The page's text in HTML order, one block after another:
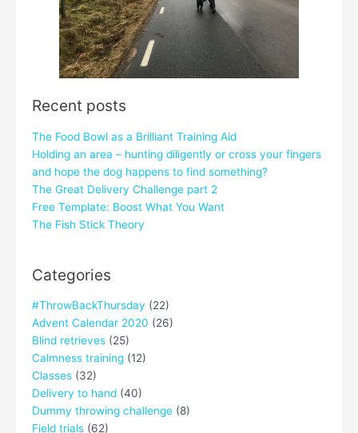
Recent posts
The Food Bowl as a Brilliant Training Aid
Holding an area – hunting diligently or cross your fingers
and hope the dog happens to find something?
The Great Delivery Challenge part 2
Free Template: Boost What You Want
The Fish Stick Theory
Categories
#ThrowBackThursday (22)
Advent Calendar 2020 (26)
Blind retrieves (25)
Calmness training (12)
Classes (32)
Delivery to hand (40)
Dummy throwing challenge (8)
Field trials (62)